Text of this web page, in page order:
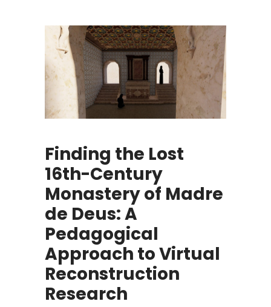
Finding the Lost
16th-Century
Monastery of Madre
de Deus: A
Pedagogical
Approach to Virtual
Reconstruction
Research